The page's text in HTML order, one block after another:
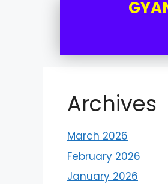
Archives
March 2026
February 2026
January 2026